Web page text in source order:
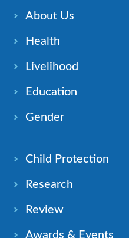
About Us
Health
Livelihood
Education
Gender
Child Protection
Research
Review
Awards & Events